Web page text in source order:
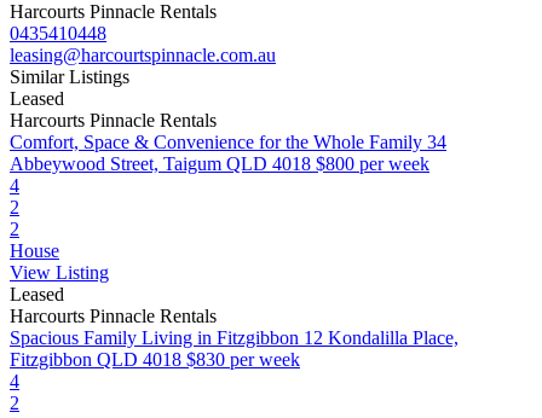
Harcourts Pinnacle Rentals
0435410448
leasing@harcourtspinnacle.com.au
Similar Listings
Leased
Harcourts Pinnacle Rentals
Comfort, Space & Convenience for the Whole Family 34
Abbeywood Street, Taigum QLD 4018 $800 per week
4
2
2
House
View Listing
Leased
Harcourts Pinnacle Rentals
Spacious Family Living in Fitzgibbon 12 Kondalilla Place,
Fitzgibbon QLD 4018 $830 per week
4
2